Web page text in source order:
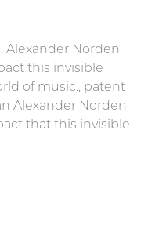
Alexander Norden
this invisible
of music., patent
Alexander Norden
that this invisible